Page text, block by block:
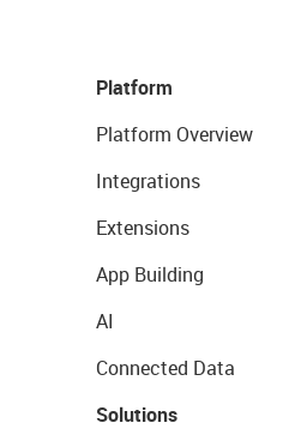
Platform
Platform Overview
Integrations
Extensions
App Building
AI
Connected Data
Solutions